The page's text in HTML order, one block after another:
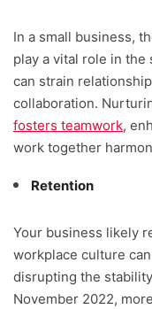
In a small business,
play a vital role in
can strain
collaboration.
fosters teamwork,
work together
Retention
Your business likely
workplace culture
disrupting the
November 2022,